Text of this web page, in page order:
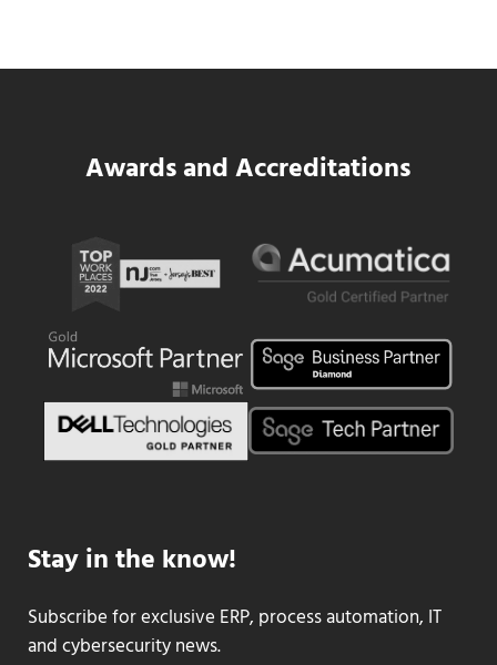
Data Center MEP Contractors Face the
Awards and Accreditations
Stay in the know!
Subscribe for exclusive ERP, process automation, IT
and cybersecurity news.